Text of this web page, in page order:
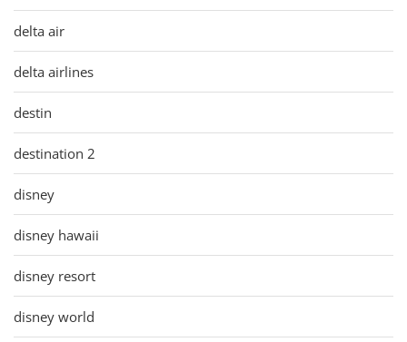
delta air
delta airlines
destin
destination 2
disney
disney hawaii
disney resort
disney world